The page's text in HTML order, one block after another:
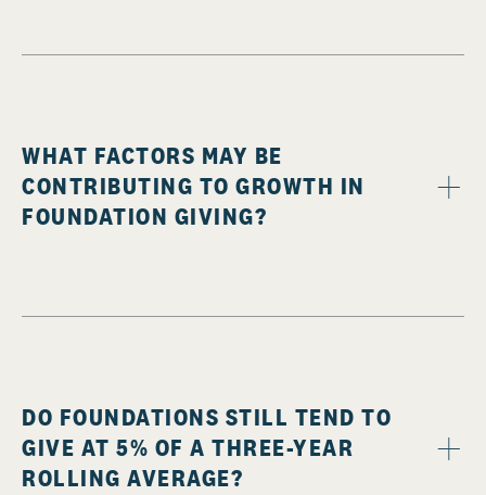
WHAT FACTORS MAY BE
CONTRIBUTING TO GROWTH IN
FOUNDATION GIVING?
DO FOUNDATIONS STILL TEND TO
GIVE AT 5% OF A THREE-YEAR
ROLLING AVERAGE?